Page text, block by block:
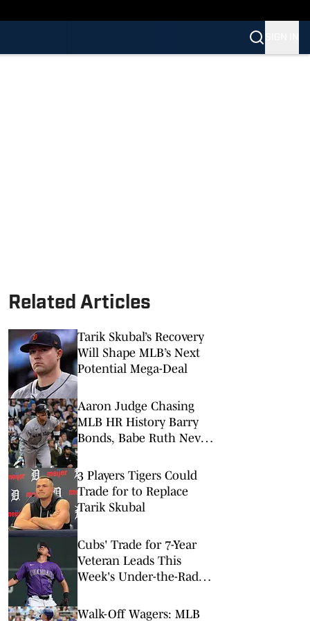
Related Articles
Tarik Skubal’s Recovery
Will Shape MLB’s Next
Potential Mega-Deal
Aaron Judge Chasing
MLB HR History Barry
Bonds, Babe Ruth Never
3 Players Tigers Could
Trade for to Replace
Tarik Skubal
Cubs' Trade for 7-Year
Veteran Leads This
Week's Under-the-Radar
Walk-Off Wagers: MLB